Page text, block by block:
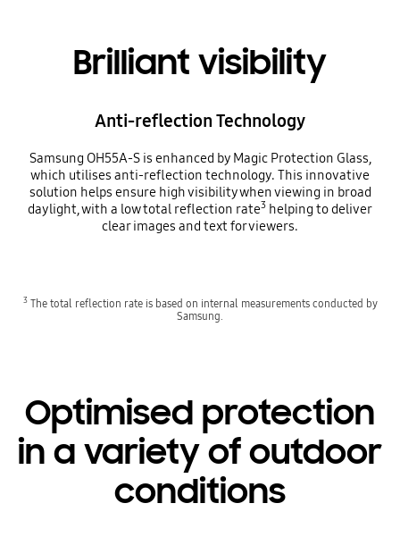
Brilliant visibility
Anti-reflection Technology
Samsung OH55A-S is enhanced by Magic Protection Glass,
which utilises anti-reflection technology. This innovative
solution helps ensure high visibility when viewing in broad
daylight, with a low total reflection rate3 helping to deliver
clear images and text for viewers.
3The total reflection rate is based on internal measurements conducted by
Samsung.
Optimised protection
in a variety of outdoor
conditions